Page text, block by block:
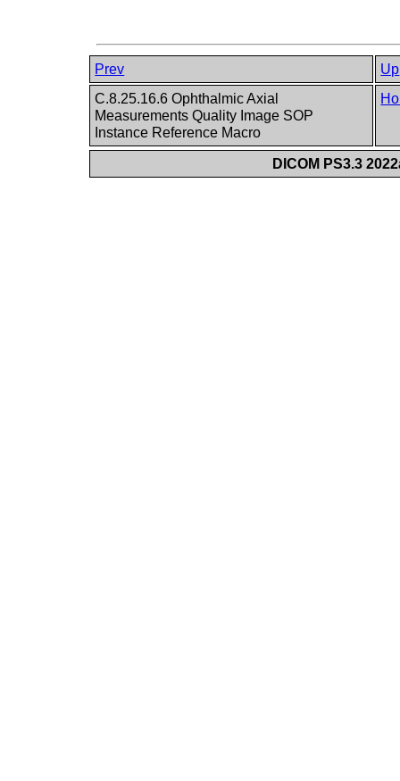
Prev
Up
C.8.25.16.6 Ophthalmic Axial
Measurements Quality Image SOP
Instance Reference Macro
DICOM PS3.3